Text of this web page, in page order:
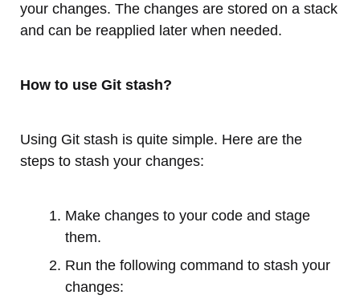
your changes. The changes are stored on a stack
and can be reapplied later when needed.
How to use Git stash?
Using Git stash is quite simple. Here are the
steps to stash your changes:
Make changes to your code and stage
them.
Run the following command to stash your
changes: